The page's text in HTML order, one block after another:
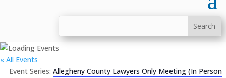
« All Events
Event Series: Allegheny County Lawyers Only Meeting (In Person